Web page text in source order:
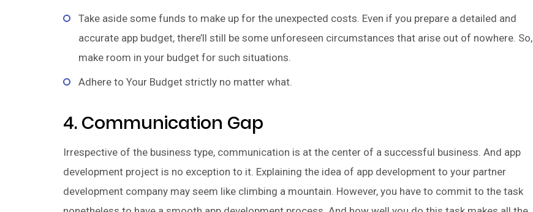
Take aside some funds to make up for the unexpected costs. Even if you prepare a detailed and
accurate app budget, there’ll still be some unforeseen circumstances that arise out of nowhere. So,
make room in your budget for such situations.
Adhere to Your Budget strictly no matter what.
4. Communication Gap
Irrespective of the business type, communication is at the center of a successful business. And app
development project is no exception to it. Explaining the idea of app development to your partner
development company may seem like climbing a mountain. However, you have to commit to the task